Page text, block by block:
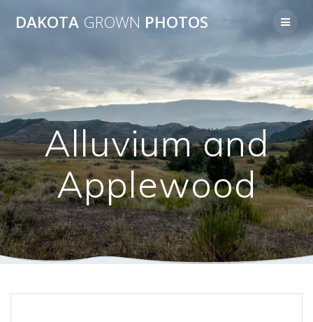
to
DAKOTA GROWN PHOTOS
Alluvium and
Applewood